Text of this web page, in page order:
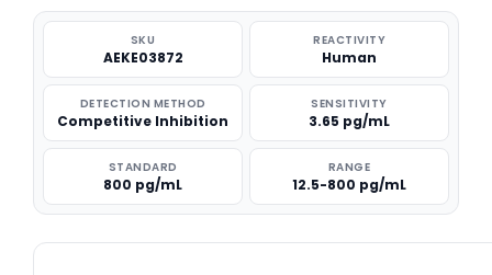
SKU
AEKE03872
REACTIVITY
Human
DETECTION METHOD
Competitive Inhibition
SENSITIVITY
3.65 pg/mL
STANDARD
800 pg/mL
RANGE
12.5-800 pg/mL